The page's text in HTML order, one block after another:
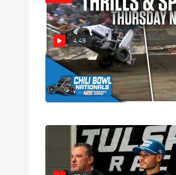
4:49
Thrills & Spills | 2026 Chili Bowl
Nationals Thursday
Jan 16, 2026